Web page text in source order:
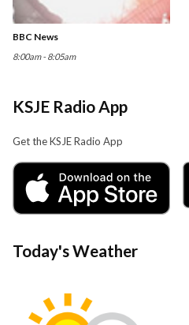
BBC News
8:00am - 8:05am
KSJE Radio App
Get the KSJE Radio App
Today's Weather